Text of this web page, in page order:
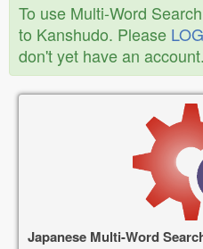
To use Multi-Word
to Kanshudo. Please
don't yet have an account.
Japanese Multi-Word